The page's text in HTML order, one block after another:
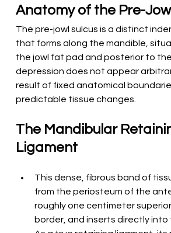
Anatomy of the Pre-
The pre-jowl sulcus is a distinct
that forms along the mandible,
the jowl fat pad and posterior to the
depression does not appear
result of fixed anatomical
predictable tissue changes.
The Mandibular
Ligament
This dense, fibrous band of
from the periosteum of the
roughly one centimeter
border, and inserts directly into